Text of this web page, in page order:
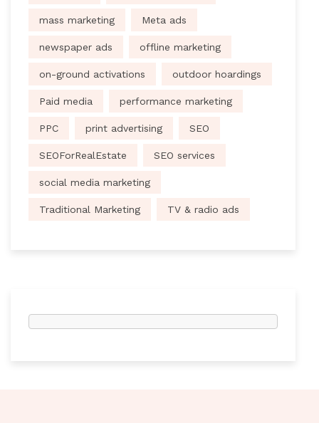
mass marketing Meta ads
newspaper ads offline marketing
on-ground activations outdoor hoardings
Paid media performance marketing
PPC print advertising SEO
SEOForRealEstate SEO services
social media marketing
Traditional Marketing TV & radio ads